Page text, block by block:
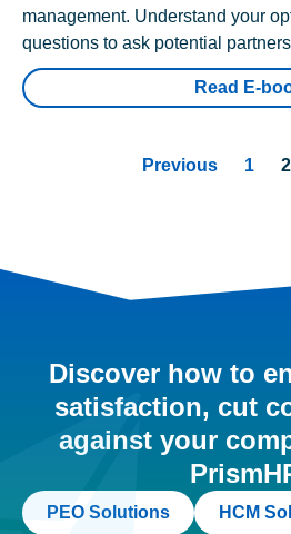
management. Understand your
questions to ask potential
Read E-
Previous 1 2
Discover how to
satisfaction, cut
against your
PEO Solutions HCM